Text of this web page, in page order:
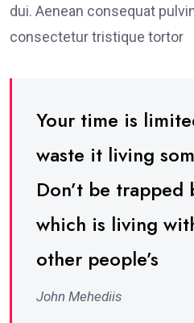
dui. Aenean consequat
consectetur tristique tortor
Your time is
waste it living
Don’t be
which is living
other people’s
John Mehediis